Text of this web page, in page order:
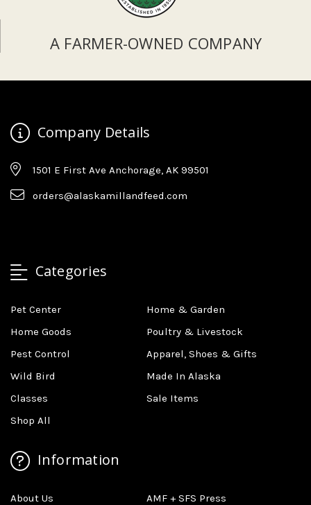
A FARMER-OWNED COMPANY
Company Details
1501 E First Ave Anchorage, AK 99501
orders@alaskamillandfeed.com
Categories
Pet Center
Home & Garden
Home Goods
Poultry & Livestock
Pest Control
Apparel, Shoes & Gifts
Wild Bird
Made In Alaska
Classes
Sale Items
Shop All
Information
About Us
AMF + SFS Press